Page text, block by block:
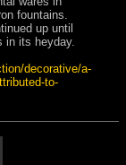
fountains.
up until
in its heyday.
decorative/a-
to-